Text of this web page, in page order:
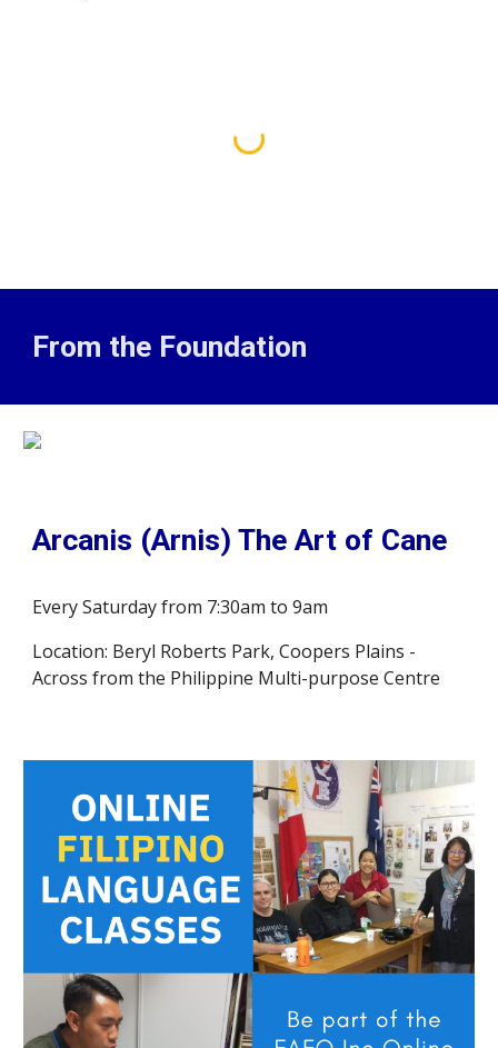
From the Foundation
Arcanis (Arnis) The Art of Cane
Every Saturday from 7:30am to 9am
Location: Beryl Roberts Park, Coopers Plains -
Across from the Philippine Multi-purpose Centre